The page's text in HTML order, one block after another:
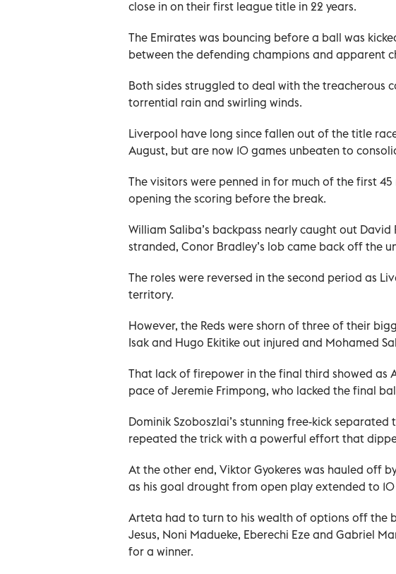
close in on their first league title in 22 years.
The Emirates was bouncing before a ball was
between the defending champions and apparent
Both sides struggled to deal with the treacherous
torrential rain and swirling winds.
Liverpool have long since fallen out of the title
August, but are now 10 games unbeaten to
The visitors were penned in for much of the first
opening the scoring before the break.
William Saliba’s backpass nearly caught out
stranded, Conor Bradley’s lob came back off the
The roles were reversed in the second period as
territory.
However, the Reds were shorn of three of their
Isak and Hugo Ekitike out injured and Mohamed
That lack of firepower in the final third showed as
pace of Jeremie Frimpong, who lacked the final
Dominik Szoboszlai’s stunning free-kick
repeated the trick with a powerful effort that
At the other end, Viktor Gyokeres was hauled off
as his goal drought from open play extended to 10
Arteta had to turn to his wealth of options off the
Jesus, Noni Madueke, Eberechi Eze and Gabriel
for a winner.